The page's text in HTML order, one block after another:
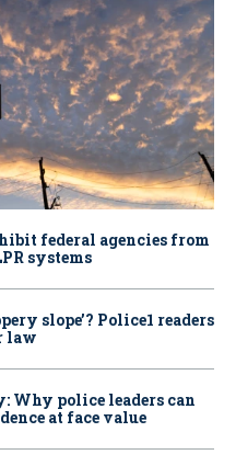
federal agencies from
systems
slope’? Police1 readers
law
Why police leaders can
at face value